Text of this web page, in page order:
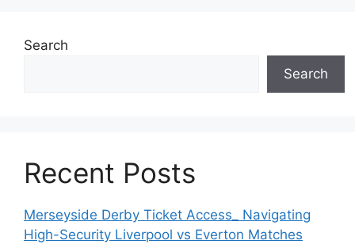
Search
Search
Recent Posts
Merseyside Derby Ticket Access_ Navigating
High-Security Liverpool vs Everton Matches